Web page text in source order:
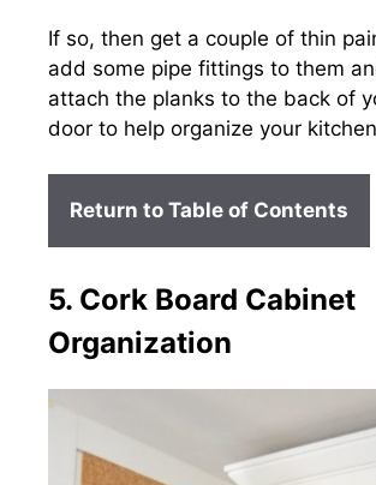
If so, then get a couple of thin
add some pipe fittings to them
attach the planks to the back of
door to help organize your
Return to Table of Contents
5. Cork Board Cabinet
Organization